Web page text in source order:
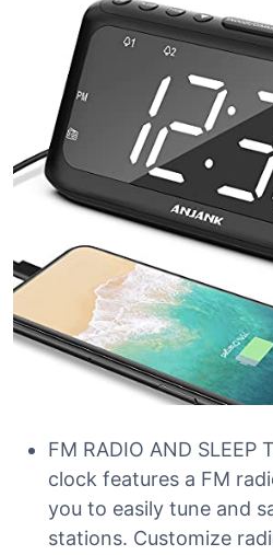
FM RADIO AND SLEEP
clock features a FM
you to easily tune and
stations. Customize